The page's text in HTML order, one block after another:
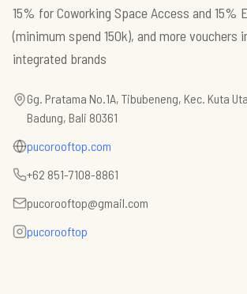
15% for Coworking Space Access and 15%
(minimum spend 150k), and more vouchers
integrated brands
Gg. Pratama No.1A, Tibubeneng, Kec. Kuta
Badung, Bali 80361
pucorooftop.com
+62 851-7108-8861
pucorooftop@gmail.com
pucorooftop